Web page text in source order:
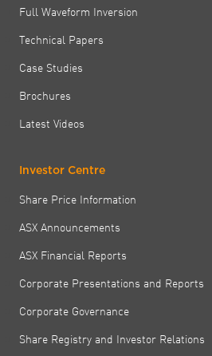
Full Waveform Inversion
Technical Papers
Case Studies
Brochures
Latest Videos
Investor Centre
Share Price Information
ASX Announcements
ASX Financial Reports
Corporate Presentations and Reports
Corporate Governance
Share Registry and Investor Relations